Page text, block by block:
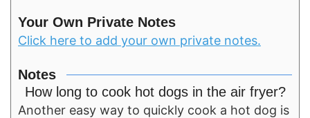
Your Own Private Notes
Click here to add your own private notes.
Notes
How long to cook hot dogs in the air fryer?
Another easy way to quickly cook a hot dog is